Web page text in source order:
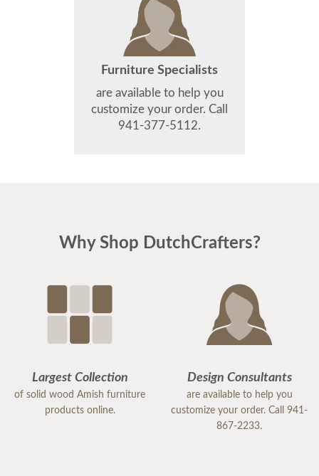
Furniture Specialists
are available to help you
customize your order. Call
941-377-5112.
Why Shop DutchCrafters?
Largest Collection
of solid wood Amish furniture
products online.
Design Consultants
are available to help you
customize your order. Call 941-
867-2233.